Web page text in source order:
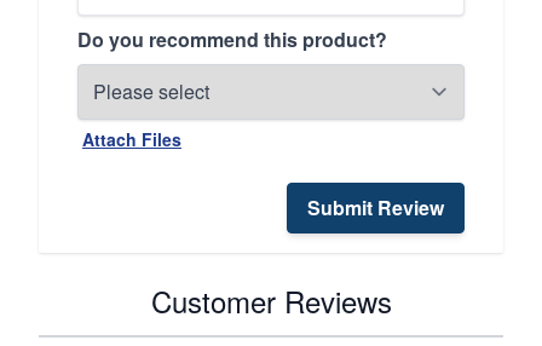
Do you recommend this product?
Attach Files
Submit Review
Customer Reviews